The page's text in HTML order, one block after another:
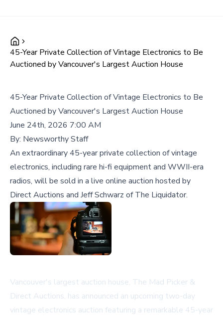
45-Year Private Collection of Vintage Electronics to Be
Auctioned by Vancouver's Largest Auction House
45-Year Private Collection of Vintage Electronics to Be
Auctioned by Vancouver's Largest Auction House
June 24th, 2026 7:00 AM
By: Newsworthy Staff
An extraordinary 45-year private collection of vintage
electronics, including rare hi-fi equipment and WWII-era
radios, will be sold in a live online auction hosted by
Direct Auctions and Jeff Schwarz of The Liquidator.
Vancouver's largest auction house, The Mad Picker &
Direct Auctions, has announced an upcoming two-day
vintage electronics auction featuring a remarkable 45-year